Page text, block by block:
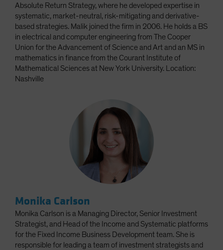
Absolute Return Strategy, where he developed expertise in
systematic, market-neutral, risk-mitigating and derivative-
based strategies. Malik joined the firm in 2006. He holds a BS
in electrical and computer engineering from The Cooper
Union for the Advancement of Science and Art and an MS in
mathematics in finance from the Courant Institute of
Mathematical Sciences at New York University. Location:
Nashville
Monika Carlson
Monika Carlson is a Managing Director, Senior Investment
Strategist, and Head of the Income and Systematic platforms
for the Fixed Income Business Development team. She is
responsible for leading a team of investment strategists and